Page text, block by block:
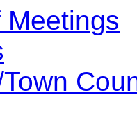
Meetings